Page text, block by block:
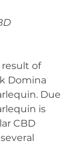
of
Domina
Due
is
CBD